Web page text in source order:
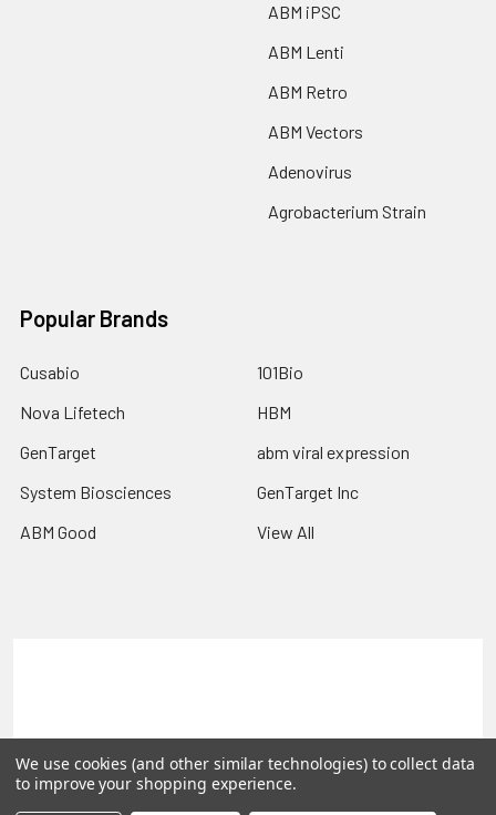
ABM iPSC
ABM Lenti
ABM Retro
ABM Vectors
Adenovirus
Agrobacterium Strain
Popular Brands
Cusabio
Nova Lifetech
GenTarget
System Biosciences
ABM Good
101Bio
HBM
abm viral expression
GenTarget Inc
View All
©2026 Reportergene IMAGE clones, Plasmids & Lentivectors.
We use cookies (and other similar technologies) to collect data
to improve your shopping experience.